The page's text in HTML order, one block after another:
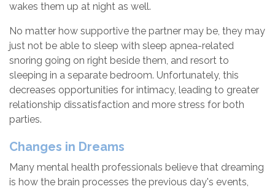
wakes them up at night as well.
No matter how supportive the partner may be, they may
just not be able to sleep with sleep apnea-related
snoring going on right beside them, and resort to
sleeping in a separate bedroom. Unfortunately, this
decreases opportunities for intimacy, leading to greater
relationship dissatisfaction and more stress for both
parties.
Changes in Dreams
Many mental health professionals believe that dreaming
is how the brain processes the previous day's events,